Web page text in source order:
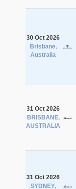
30 Oct 2026
Brisbane,
Australia
31 Oct 2026
BRISBANE,
AUSTRALIA
31 Oct 2026
SYDNEY,